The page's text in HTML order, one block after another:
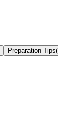
Preparation Tips(